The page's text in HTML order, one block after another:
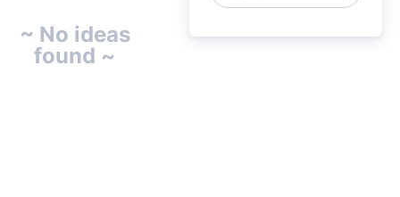
existing
idea
~ No ideas
found ~